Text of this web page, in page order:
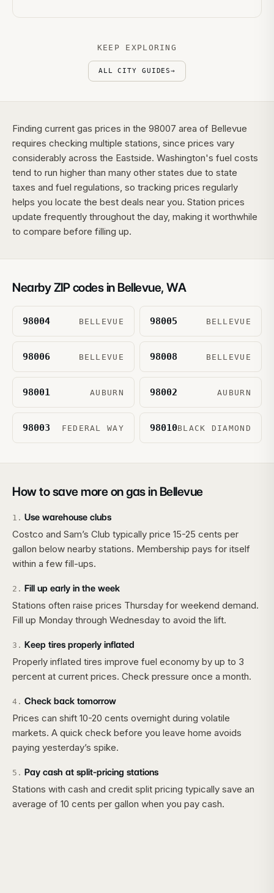
KEEP EXPLORING
ALL CITY GUIDES→
Finding current gas prices in the 98007 area of Bellevue
requires checking multiple stations, since prices vary
considerably across the Eastside. Washington's fuel costs
tend to run higher than many other states due to state
taxes and fuel regulations, so tracking prices regularly
helps you locate the best deals near you. Station prices
update frequently throughout the day, making it worthwhile
to compare before filling up.
Nearby ZIP codes in Bellevue, WA
98004 BELLEVUE 98005 BELLEVUE
98006 BELLEVUE 98008 BELLEVUE
98001 AUBURN 98002 AUBURN
98003 FEDERAL WAY 98010BLACK DIAMOND
How to save more on gas in Bellevue
1 . Use warehouse clubs
Costco and Sam’s Club typically price 15-25 cents per
gallon below nearby stations. Membership pays for itself
within a few fill-ups.
2 . Fill up early in the week
Stations often raise prices Thursday for weekend demand.
Fill up Monday through Wednesday to avoid the lift.
3 . Keep tires properly inflated
Properly inflated tires improve fuel economy by up to 3
percent at current prices. Check pressure once a month.
4 . Check back tomorrow
Prices can shift 10-20 cents overnight during volatile
markets. A quick check before you leave home avoids
paying yesterday’s spike.
5 . Pay cash at split-pricing stations
Stations with cash and credit split pricing typically save an
average of 10 cents per gallon when you pay cash.